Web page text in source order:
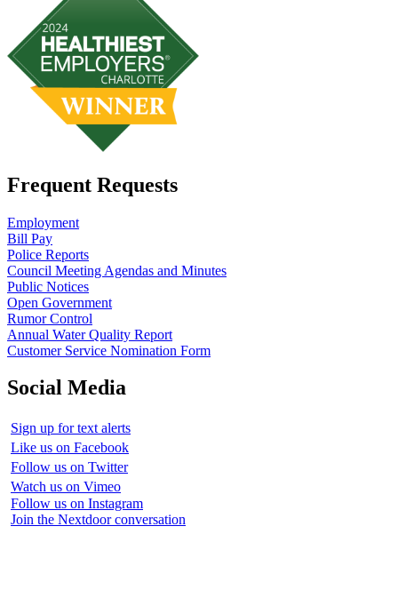
Frequent Requests
Employment
Bill Pay
Police Reports
Council Meeting Agendas and Minutes
Public Notices
Open Government
Rumor Control
Annual Water Quality Report
Customer Service Nomination Form
Social Media
Sign up for text alerts
Like us on Facebook
Follow us on Twitter
Watch us on Vimeo
Follow us on Instagram
Join the Nextdoor conversation